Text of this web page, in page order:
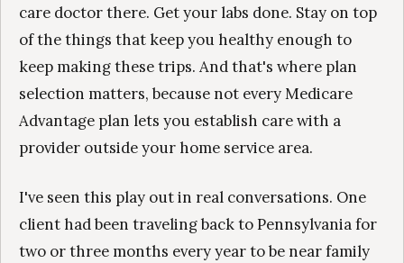
care doctor there. Get your labs done. Stay on top
of the things that keep you healthy enough to
keep making these trips. And that's where plan
selection matters, because not every Medicare
Advantage plan lets you establish care with a
provider outside your home service area.
I've seen this play out in real conversations. One
client had been traveling back to Pennsylvania for
two or three months every year to be near family